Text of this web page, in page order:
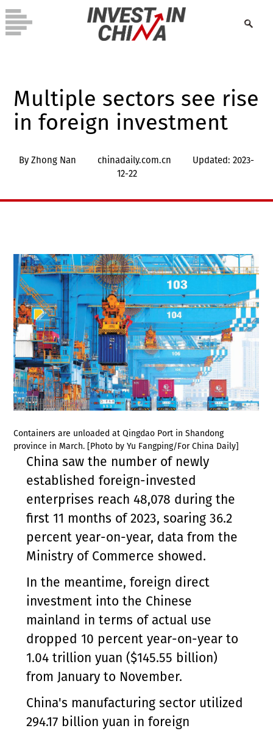
Multiple sectors see rise
in foreign investment
By Zhong Nan chinadaily.com.cn
Updated: 2023-
12-22
Containers are unloaded at Qingdao Port in Shandong
province in March. [Photo by Yu Fangping/For China Daily]
China saw the number of newly
established foreign-invested
enterprises reach 48,078 during the
first 11 months of 2023, soaring 36.2
percent year-on-year, data from the
Ministry of Commerce showed.
In the meantime, foreign direct
investment into the Chinese
mainland in terms of actual use
dropped 10 percent year-on-year to
1.04 trillion yuan ($145.55 billion)
from January to November.
China's manufacturing sector utilized
294.17 billion yuan in foreign